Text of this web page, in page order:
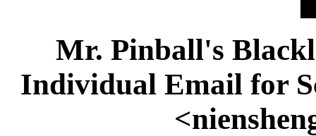
Mr. Pinball's
Individual Email for